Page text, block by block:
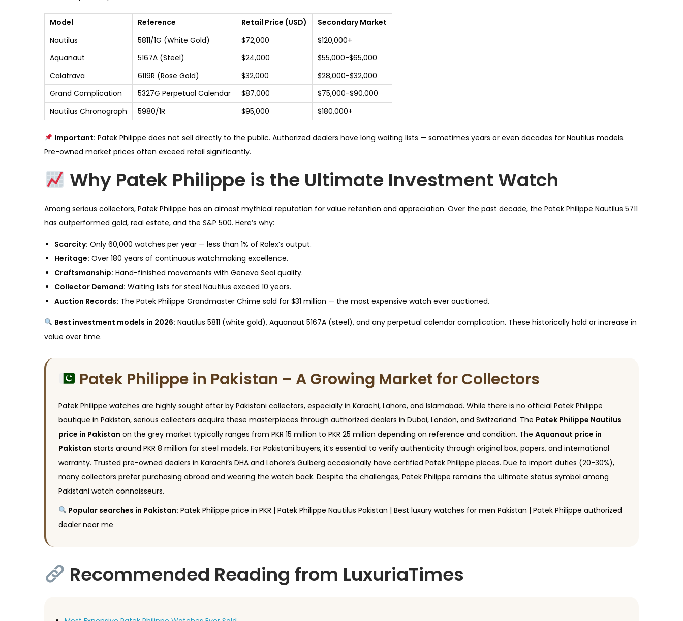
Model Reference Retail Price (USD)
Secondary Market
Nautilus
5811/1G (White Gold) $72,000
$120,000+
Aquanaut
5167A (Steel) $24,000
$55,000-$65,000
Calatrava
6119R (Rose Gold) $32,000
$28,000-$32,000
Grand Complication
5327G Perpetual Calendar $87,000
$75,000-$90,000
Nautilus Chronograph
5980/1R $95,000 $180,000+
Important: Patek Philippe does not sell directly to the public. Authorized dealers have long waiting lists — sometimes years or even decades for Nautilus models.
Pre-owned market prices often exceed retail significantly.
Why Patek Philippe is the Ultimate Investment Watch
Among serious collectors, Patek Philippe has an almost mythical reputation for value retention and appreciation. Over the past decade, the Patek Philippe Nautilus 5711
has outperformed gold, real estate, and the S&P 500. Here’s why:
Scarcity: Only 60,000 watches per year — less than 1% of Rolex’s output.
Heritage: Over 180 years of continuous watchmaking excellence.
Craftsmanship: Hand-finished movements with Geneva Seal quality.
Collector Demand: Waiting lists for steel Nautilus exceed 10 years.
Auction Records: The Patek Philippe Grandmaster Chime sold for $31 million — the most expensive watch ever auctioned.
Best investment models in 2026: Nautilus 5811 (white gold), Aquanaut 5167A (steel), and any perpetual calendar complication. These historically hold or increase in
value over time.
Patek Philippe in Pakistan – A Growing Market for Collectors
Patek Philippe watches are highly sought after by Pakistani collectors, especially in Karachi, Lahore, and Islamabad. While there is no official Patek Philippe
boutique in Pakistan, serious collectors acquire these masterpieces through authorized dealers in Dubai, London, and Switzerland. The Patek Philippe Nautilus
price in Pakistan on the grey market typically ranges from PKR 15 million to PKR 25 million depending on reference and condition. The Aquanaut price in
Pakistan starts around PKR 8 million for steel models. For Pakistani buyers, it’s essential to verify authenticity through original box, papers, and international
warranty. Trusted pre-owned dealers in Karachi’s DHA and Lahore’s Gulberg occasionally have certified Patek Philippe pieces. Due to import duties (20-30%),
many collectors prefer purchasing abroad and wearing the watch back. Despite the challenges, Patek Philippe remains the ultimate status symbol among
Pakistani watch connoisseurs.
Popular searches in Pakistan: Patek Philippe price in PKR | Patek Philippe Nautilus Pakistan | Best luxury watches for men Pakistan | Patek Philippe authorized
dealer near me
Recommended Reading from LuxuriaTimes